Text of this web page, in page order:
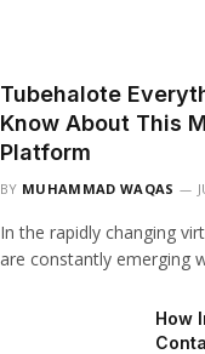
Tubehalote
Know About This
Platform
BY MUHAMMAD WAQAS
In the rapidly changing
are constantly emerging
How